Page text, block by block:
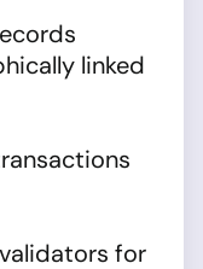
linked
for